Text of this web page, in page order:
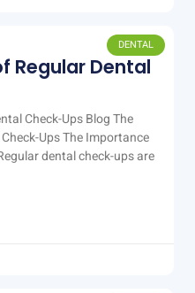
DENTAL
Regular Dental
Check-Ups Blog The
Ups The Importance
dental check-ups are